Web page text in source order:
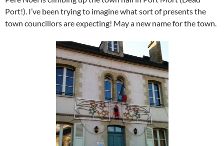
Port!). I’ve been trying to imagine what sort of presents the
town councillors are expecting! May a new name for the town.